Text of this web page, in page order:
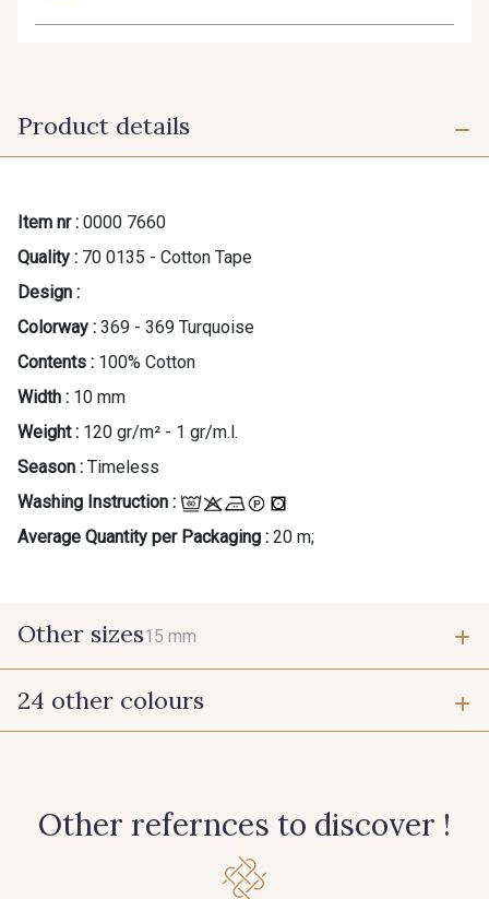
Product details
Item nr : 0000 7660
Quality : 70 0135 - Cotton Tape
Design :
Colorway : 369 - 369 Turquoise
Contents : 100% Cotton
Width : 10 mm
Weight : 120 gr/m² - 1 gr/m.l.
Season : Timeless
Washing Instruction :
Average Quantity per Packaging : 20 m;
Other sizes15 mm
15 mm
24 other colours
Other refernces to discover !